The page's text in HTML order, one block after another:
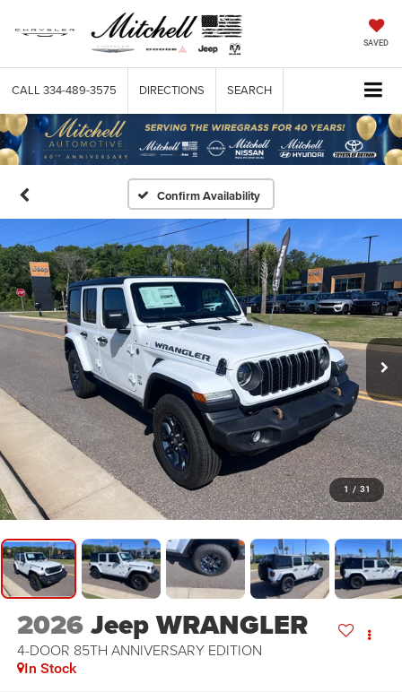
SAVED
CALL 334-489-3575 DIRECTIONS SEARCH
Confirm Availability
1 / 31
2026Jeep WRANGLER
4-DOOR 85TH ANNIVERSARY EDITION
In Stock